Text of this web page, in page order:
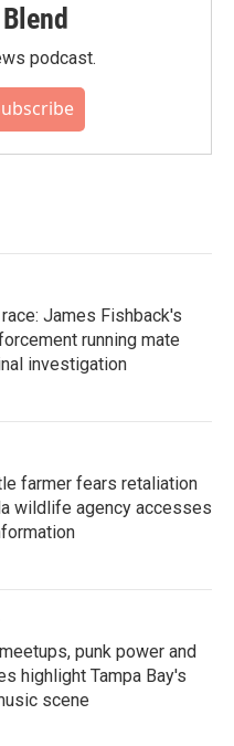
podcast.
James Fishback's
running mate
investigation
farmer fears retaliation
wildlife agency accesses
punk power and
highlight Tampa Bay's
scene